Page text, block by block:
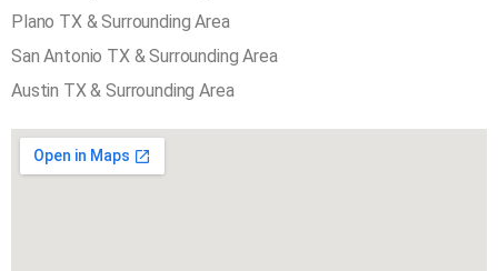
Plano TX & Surrounding Area
San Antonio TX & Surrounding Area
Austin TX & Surrounding Area